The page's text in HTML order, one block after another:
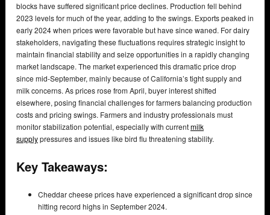
blocks have suffered significant price declines. Production fell behind
2023 levels for much of the year, adding to the swings. Exports peaked in
early 2024 when prices were favorable but have since waned. For dairy
stakeholders, navigating these fluctuations requires strategic insight to
maintain financial stability and seize opportunities in a rapidly changing
market landscape. The market experienced this dramatic price drop
since mid-September, mainly because of California’s tight supply and
milk concerns. As prices rose from April, buyer interest shifted
elsewhere, posing financial challenges for farmers balancing production
costs and pricing swings. Farmers and industry professionals must
monitor stabilization potential, especially with currentmilk
supplypressures and issues like bird flu threatening stability.
Key Takeaways:
Cheddar cheese prices have experienced a significant drop since
hitting record highs in September 2024.